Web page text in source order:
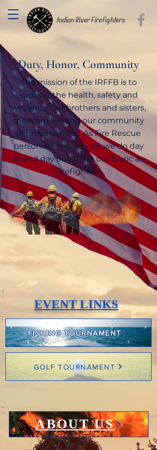
Indian River Firefighters
Duty, Honor, Community
The mission of the IRFFB is to
support the health, safety and
welfare of our brothers and sisters,
their families and our community
in times of need. As Fire Rescue
personnel, this is what we do day
in and day out. It's in our fabric as
Firefighters.
EVENT LINKS
FISHING TOURNAMENT
GOLF TOURNAMENT
ABOUT US